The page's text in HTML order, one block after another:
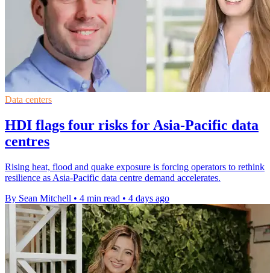
Data centers
HDI flags four risks for Asia-Pacific data
centres
Rising heat, flood and quake exposure is forcing operators to rethink
resilience as Asia-Pacific data centre demand accelerates.
By Sean Mitchell • 4 min read • 4 days ago